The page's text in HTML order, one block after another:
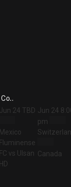
.
Jun 24 TBD
Mexico
Fluminense
FC vs Ulsan
HD
Jun 24
pm
Canada